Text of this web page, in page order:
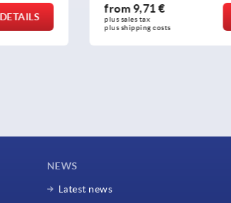
DETAILS
from5,01 €
plus sales tax
plus shipping costs
NEWS
Latest news